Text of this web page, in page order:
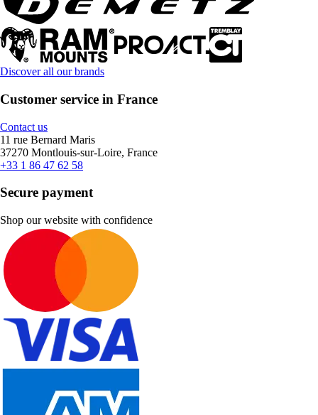
Discover all our brands
Customer service in France
Contact us
11 rue Bernard Maris
37270 Montlouis-sur-Loire, France
+33 1 86 47 62 58
Secure payment
Shop our website with confidence